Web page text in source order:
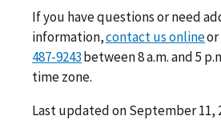
If you have questions or need
information,contact us online
487-9243between 8 a.m. and 5
time zone.
Last updated on September 11,